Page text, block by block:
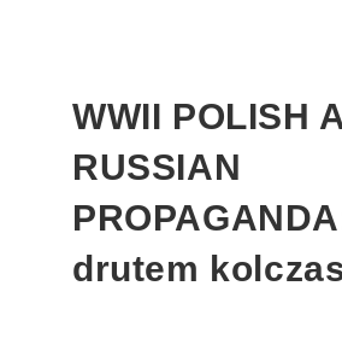
WWII POLISH
RUSSIAN
drutem